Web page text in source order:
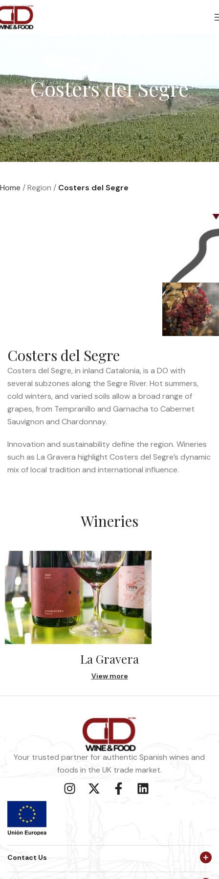
Costers del Segre
Home Region Costers del Segre
Costers del Segre
Costers del Segre, in inland Catalonia, is a DO with
several subzones along the Segre River. Hot summers,
cold winters, and varied soils allow a broad range of
grapes, from Tempranillo and Garnacha to Cabernet
Sauvignon and Chardonnay.
Innovation and sustainability define the region. Wineries
such as La Gravera highlight Costers del Segre’s dynamic
mix of local tradition and international influence.
Wineries
La Gravera
View more
Your trusted partner for authentic Spanish wines and
foods in the UK trade market.
Contact Us